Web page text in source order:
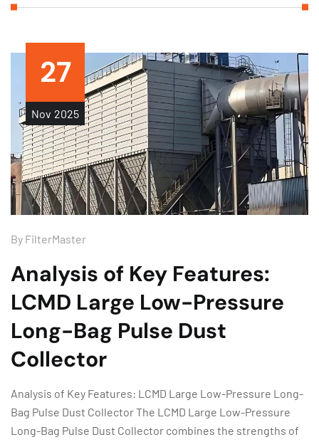
27
Nov 2025
By FilterMaster
Analysis of Key Features:
LCMD Large Low-Pressure
Long-Bag Pulse Dust
Collector
Analysis of Key Features: LCMD Large Low-Pressure Long-
Bag Pulse Dust Collector The LCMD Large Low-Pressure
Long-Bag Pulse Dust Collector combines the strengths of